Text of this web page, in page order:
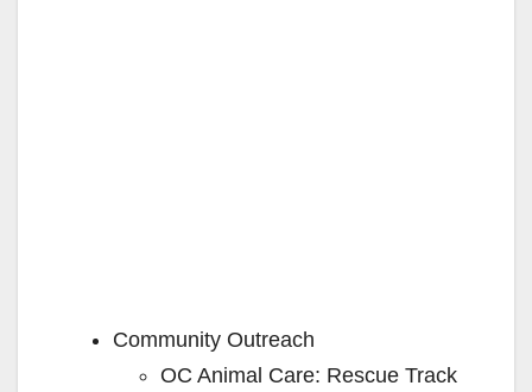
Community Outreach
OC Animal Care: Rescue Track